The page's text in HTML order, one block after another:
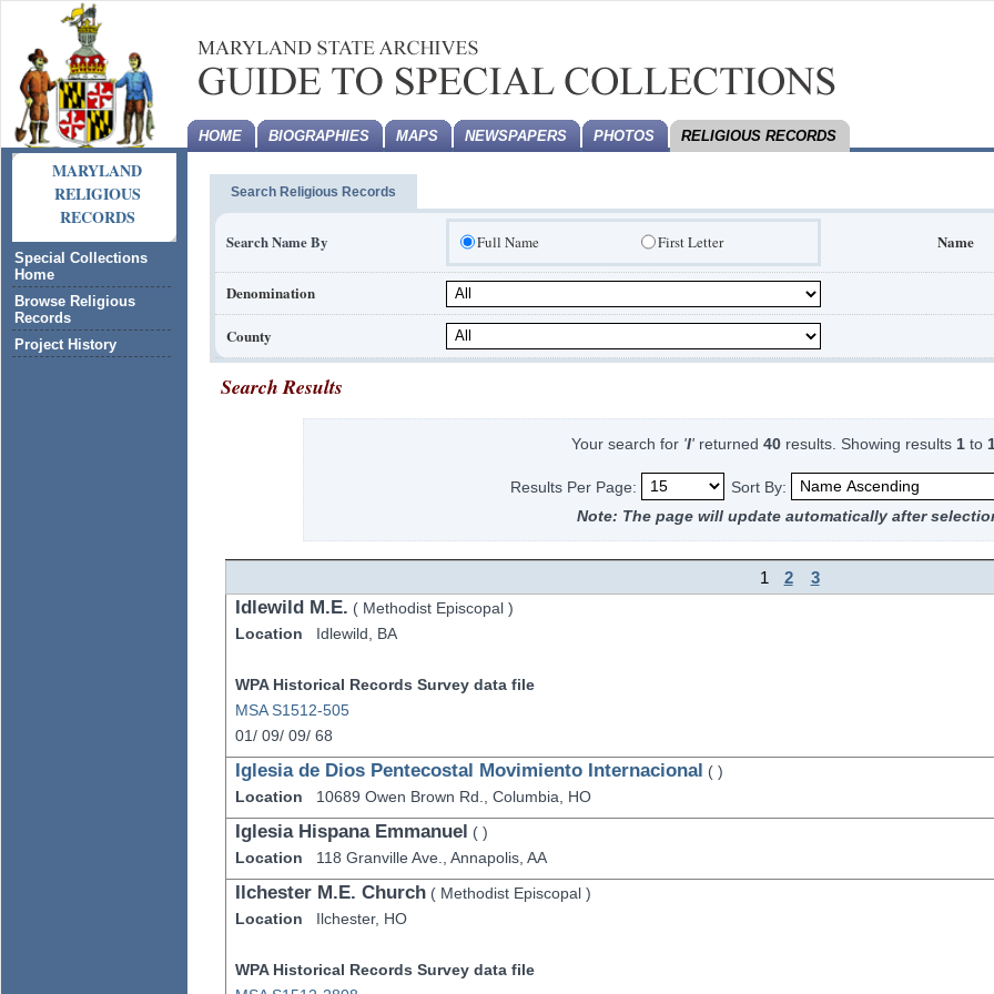
MARYLAND
RELIGIOUS
RECORDS
Special Collections
Home
Browse Religious
Records
Project History
HOME BIOGRAPHIES MAPS NEWSPAPERS PHOTOS RELIGIOUS RECORDS
Search Religious Records
Search Name By Full Name First Letter Name
Denomination
County
Search Results
Your search for 'I' returned40 results. Showing results 1 to
Results Per Page:
Sort By:
Note: The page will update automatically after
1 2 3
Idlewild M.E. ( Methodist Episcopal )
Location
Idlewild, BA
WPA Historical Records Survey data file
MSA S1512-505
01/ 09/ 09/ 68
Iglesia de Dios Pentecostal Movimiento Internacional ()
Location
10689 Owen Brown Rd.,Columbia, HO
Iglesia Hispana Emmanuel ()
Location
118 Granville Ave.,Annapolis,AA
Ilchester M.E. Church ( Methodist Episcopal )
Location
Ilchester, HO
WPA Historical Records Survey data file